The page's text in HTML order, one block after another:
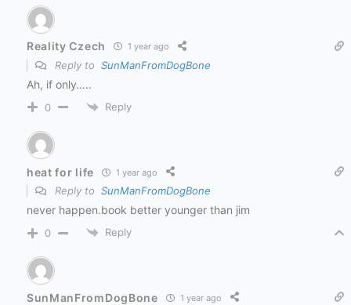
Reality Czech 1 year ago
Reply to SunManFromDogBone
Ah, if only…..
0 Reply
heat for life 1 year ago
Reply to SunManFromDogBone
never happen.book better younger than jim
0 Reply
SunManFromDogBone 1 year ago